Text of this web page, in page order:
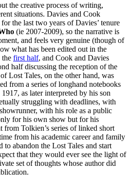
the creative process of writing,
situations. Davies and Cook
the last two years of Davies’ tenure
(ie 2007-2009), so the narrative is
and feels very genuine (though of
what has been edited out in the
the first half, and Cook and Davies
half discussing the reception of the
Lost Tales, on the other hand, was
from a series of longhand notebooks
as later interpreted by his son
struggling with deadlines, with
with his role as a public
for his own show but for his
from Tolkien’s series of linked short
from his academic career and family
to abandon the Lost Tales and start
that they would ever see the light of
set of thoughts whose author did